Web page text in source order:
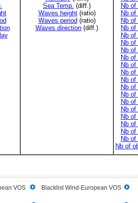
Sea Temp. (diff.)
Waves height(ratio)
Waves period (ratio)
Waves direction (diff.)
Nb
Nb
Nb
Nb
Nb
Nb
Nb
Nb
Nb
Nb
Nb
Nb
Nb
Nb
Nb
Nb
Nb
Nb
Nb
Nb of
VOS
Blacklist Wind-European VOS